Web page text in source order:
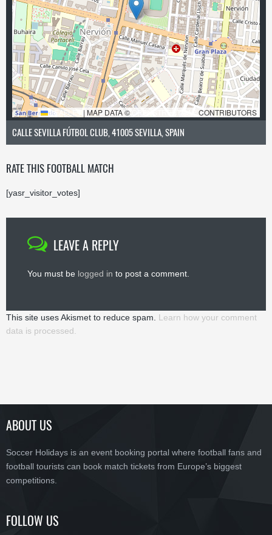
LEAFLET | MAP DATA © CONTRIBUTORS
CALLE SEVILLA FÚTBOL CLUB, 41005 SEVILLA, SPAIN
RATE THIS FOOTBALL MATCH
[yasr_visitor_votes]
LEAVE A REPLY
You must be logged in to post a comment.
This site uses Akismet to reduce spam. Learn how your comment
data is processed.
ABOUT US
Soccer Holidays is an event booking portal where football fans and
football tourists can book match tickets from Europe’s biggest
competitions.
FOLLOW US